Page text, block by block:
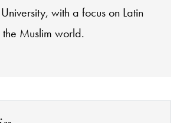
with a focus on Latin
Muslim world.